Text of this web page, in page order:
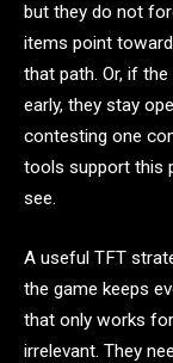
but they do not
items point
that path. Or, if
early, they stay
contesting one
tools support this
see.
A useful TFT
the game keeps
that only works
irrelevant. They